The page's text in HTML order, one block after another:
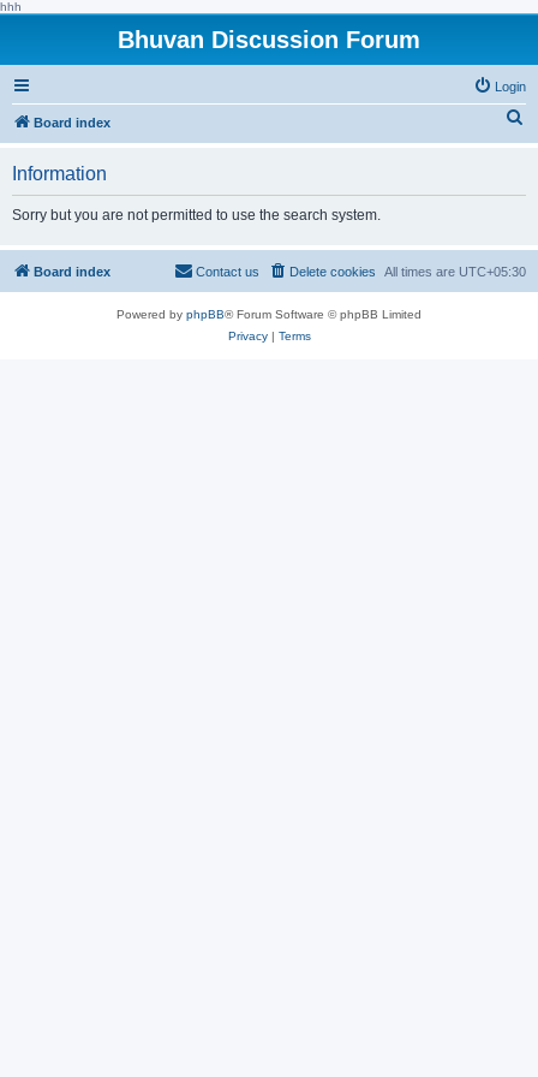
hhh
Bhuvan Discussion Forum
Login
Board index
h
Information
Sorry but you are not permitted to use the search system.
Board index All times are UTC+05:30
Delete cookies
Contact us
Powered by phpBB® Forum Software © phpBB Limited
Privacy| Terms